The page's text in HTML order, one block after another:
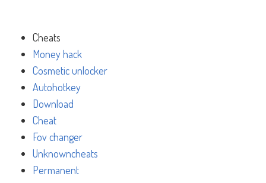
Cheats
Money hack
Cosmetic unlocker
Autohotkey
Download
Cheat
Fov changer
Unknowncheats
Permanent